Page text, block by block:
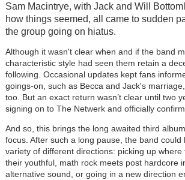
Sam Macintrye, with Jack and Will
how things seemed, all came to sudden
the group going on hiatus.
Although it wasn't clear when and if the band
characteristic style had seen them retain a
following. Occasional updates kept fans
goings-on, such as Becca and Jack's
too. But an exact return wasn’t clear until two
signing on to The Netwerk and officially
And so, this brings the long awaited third
focus. After such a long pause, the band
variety of different directions: picking up where
their youthful, math rock meets post hardcore
alternative sound, or going in a new direction